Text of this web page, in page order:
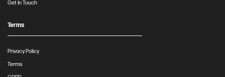
Get In Touch
Terms
Privacy Policy
Terms